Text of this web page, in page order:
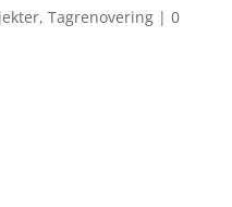
, Tagrenovering| 0